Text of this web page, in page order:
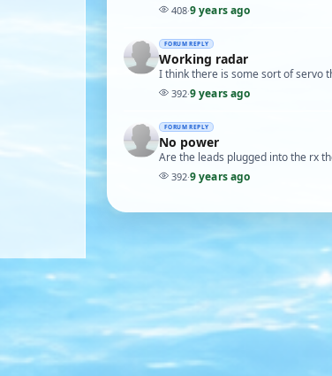
408·9 years ago
FORUM REPLY
Working radar
I think there is some sort of servo
392·9 years ago
FORUM REPLY
No power
Are the leads plugged into the rx
392·9 years ago